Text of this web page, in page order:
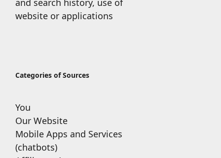
and search history, use of
website or applications
Categories of Sources
You
Our Website
Mobile Apps and Services
(chatbots)